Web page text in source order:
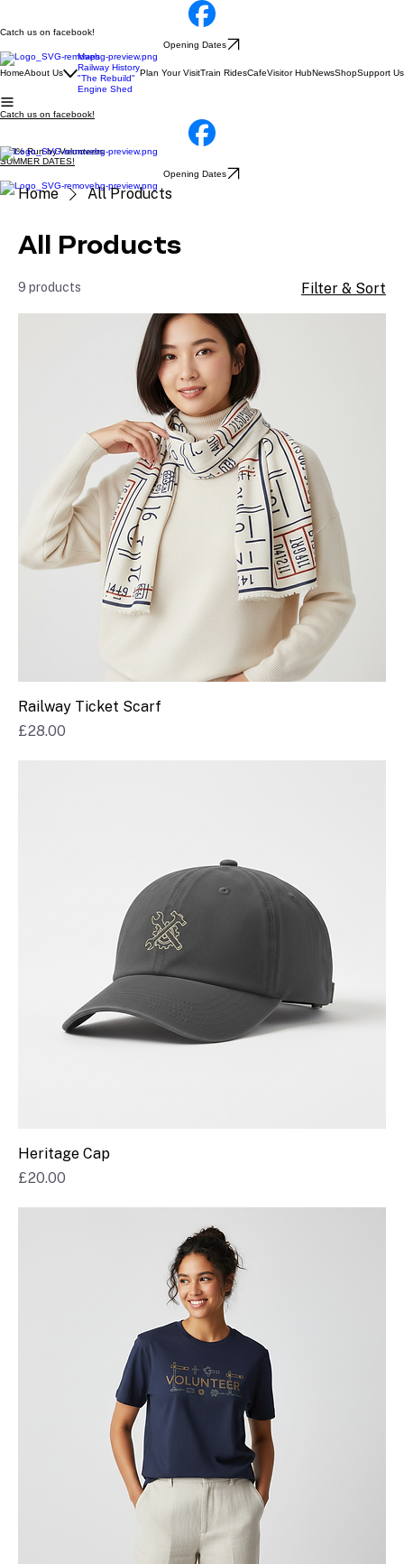
Catch us on facebook!
Opening Dates
HomeAbout Us
Maps
Railway History
"The Rebuild"
Engine Shed
Plan Your VisitTrain RidesCafeVisitor HubNewsShopSupport Us
Catch us on facebook!
100% Run by Volunteers
SUMMER DATES!
Opening Dates
Home All Products
All Products
9 products Filter & Sort
Railway Ticket Scarf
Price
£28.00
Heritage Cap
Price
£20.00